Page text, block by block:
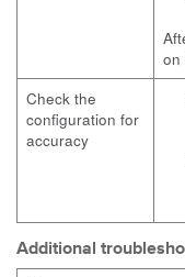
on
Check the
configuration for
accuracy
Additional